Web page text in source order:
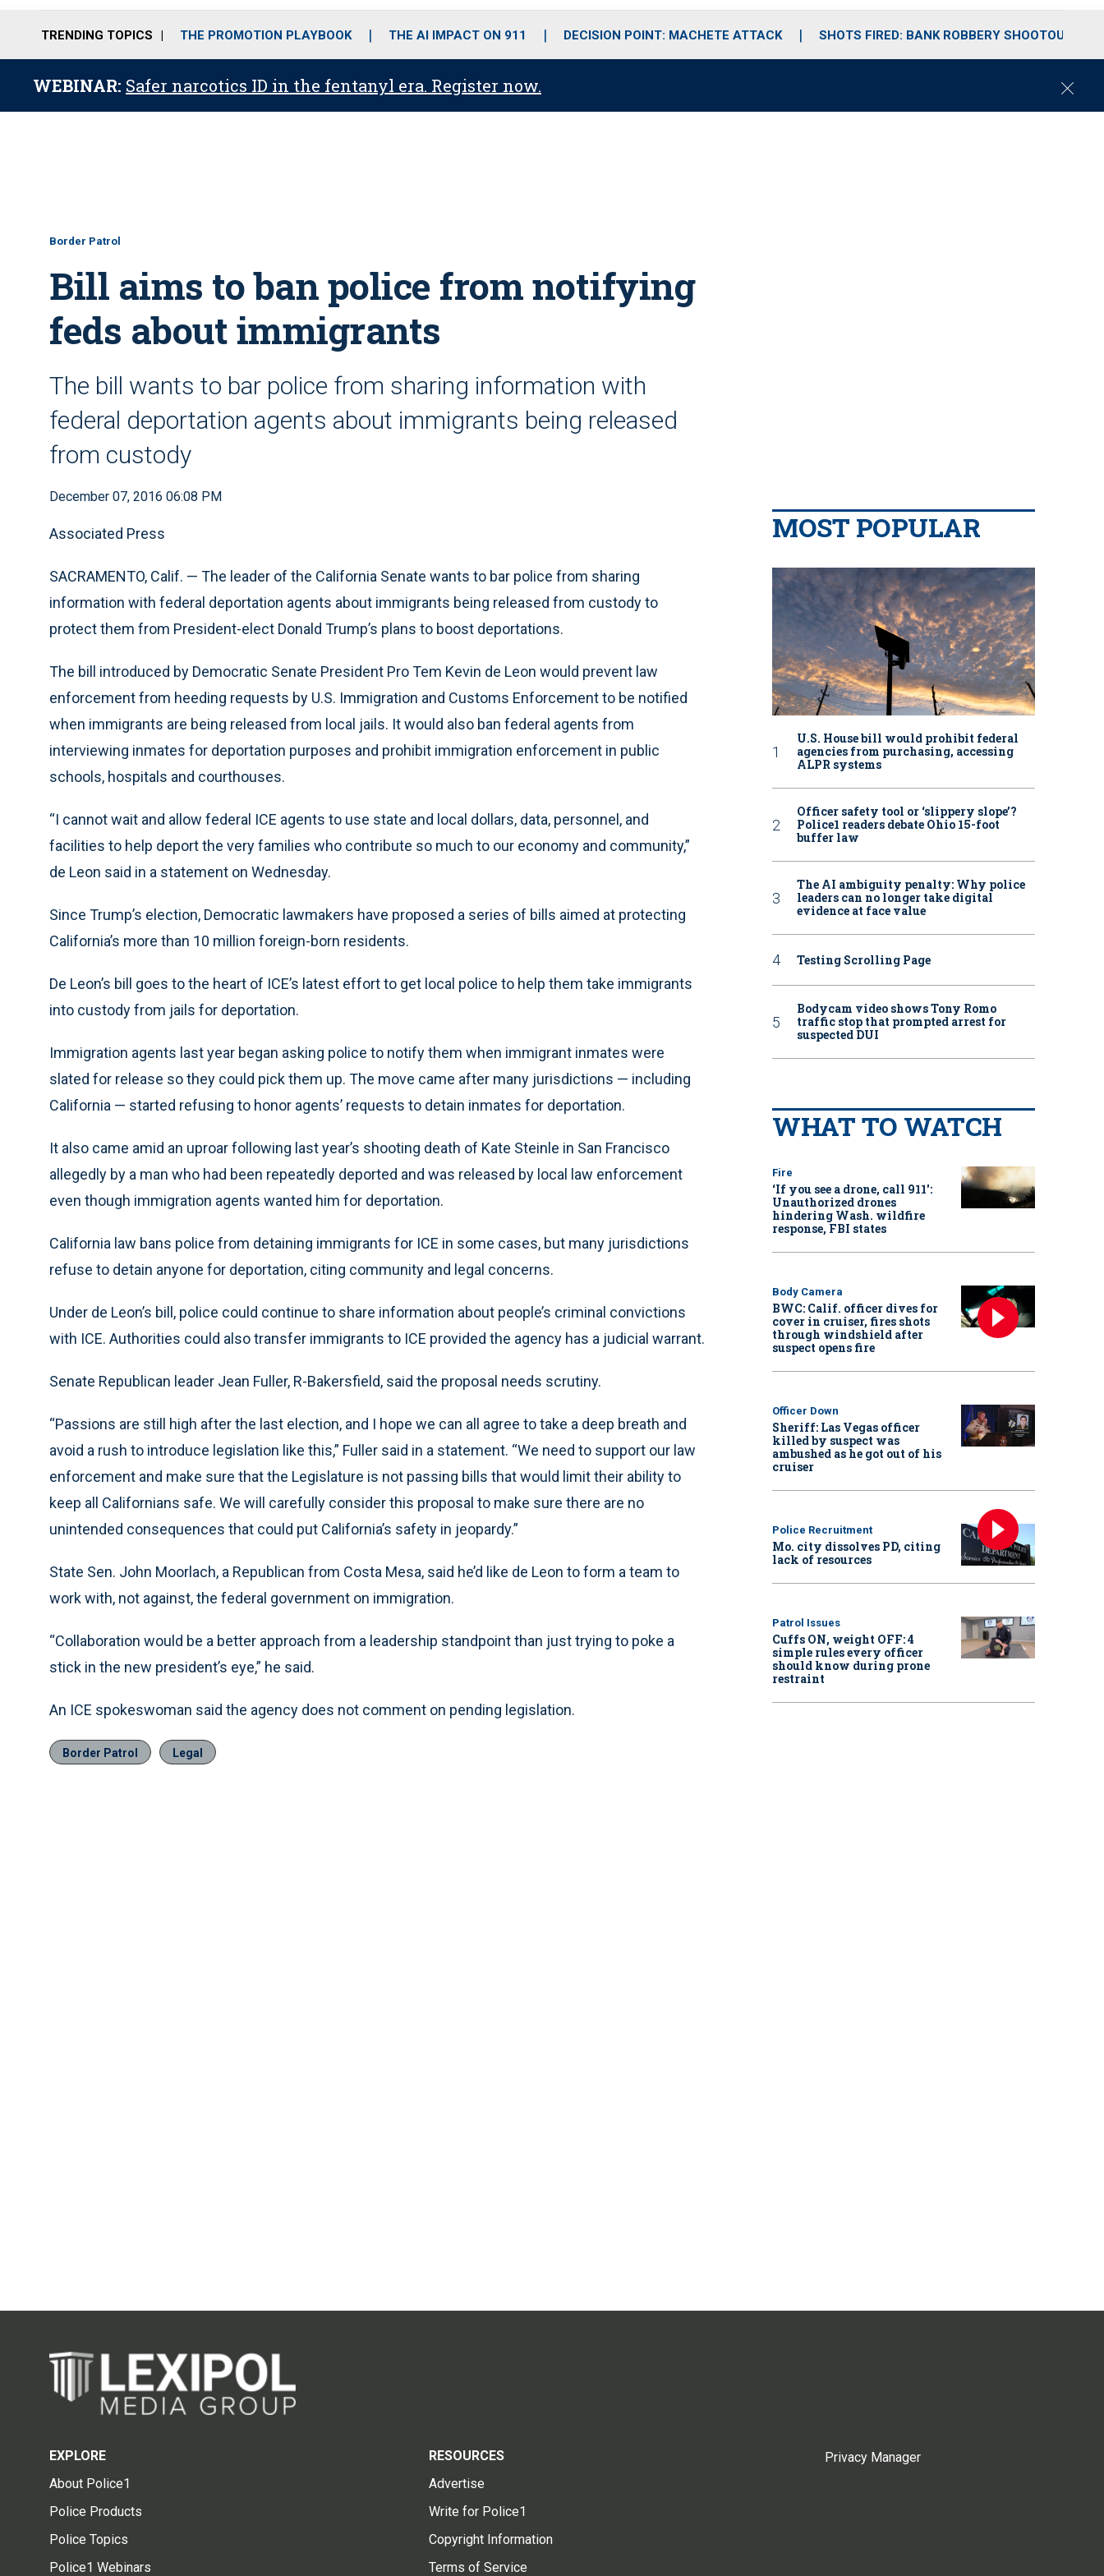
o
r
r
m
i
e
TRENDING TOPICS THE PROMOTION PLAYBOOK THE AI IMPACT ON 911 DECISION POINT: MACHETE ATTACK SHOTS FIRED: BANK ROBBERY SHOOTOUT
WEBINAR: Safer narcotics ID in the fentanyl era. Register now.
C
Border Patrol
Bill aims to ban police from notifying
feds about immigrants
The bill wants to bar police from sharing information with
federal deportation agents about immigrants being released
from custody
December 07, 2016 06:08 PM
Associated Press
SACRAMENTO, Calif. — The leader of the California Senate wants to bar police from sharing
information with federal deportation agents about immigrants being released from custody to
protect them from President-elect Donald Trump’s plans to boost deportations.
The bill introduced by Democratic Senate President Pro Tem Kevin de Leon would prevent law
enforcement from heeding requests by U.S. Immigration and Customs Enforcement to be notified
when immigrants are being released from local jails. It would also ban federal agents from
interviewing inmates for deportation purposes and prohibit immigration enforcement in public
schools, hospitals and courthouses.
“I cannot wait and allow federal ICE agents to use state and local dollars, data, personnel, and
facilities to help deport the very families who contribute so much to our economy and community,”
de Leon said in a statement on Wednesday.
Since Trump’s election, Democratic lawmakers have proposed a series of bills aimed at protecting
California’s more than 10 million foreign-born residents.
De Leon’s bill goes to the heart of ICE’s latest effort to get local police to help them take immigrants
into custody from jails for deportation.
Immigration agents last year began asking police to notify them when immigrant inmates were
slated for release so they could pick them up. The move came after many jurisdictions — including
California — started refusing to honor agents’ requests to detain inmates for deportation.
It also came amid an uproar following last year’s shooting death of Kate Steinle in San Francisco
allegedly by a man who had been repeatedly deported and was released by local law enforcement
even though immigration agents wanted him for deportation.
California law bans police from detaining immigrants for ICE in some cases, but many jurisdictions
refuse to detain anyone for deportation, citing community and legal concerns.
Under de Leon’s bill, police could continue to share information about people’s criminal convictions
with ICE. Authorities could also transfer immigrants to ICE provided the agency has a judicial warrant.
Senate Republican leader Jean Fuller, R-Bakersfield, said the proposal needs scrutiny.
“Passions are still high after the last election, and I hope we can all agree to take a deep breath and
avoid a rush to introduce legislation like this,” Fuller said in a statement. “We need to support our law
enforcement and make sure that the Legislature is not passing bills that would limit their ability to
keep all Californians safe. We will carefully consider this proposal to make sure there are no
unintended consequences that could put California’s safety in jeopardy.”
State Sen. John Moorlach, a Republican from Costa Mesa, said he’d like de Leon to form a team to
work with, not against, the federal government on immigration.
“Collaboration would be a better approach from a leadership standpoint than just trying to poke a
stick in the new president’s eye,” he said.
An ICE spokeswoman said the agency does not comment on pending legislation.
Border Patrol Legal
MOST POPULAR
U.S. House bill would prohibit federal
agencies from purchasing, accessing
ALPR systems
Officer safety tool or ‘slippery slope’?
Police1 readers debate Ohio 15-foot
buffer law
The AI ambiguity penalty: Why police
leaders can no longer take digital
evidence at face value
Testing Scrolling Page
Bodycam video shows Tony Romo
traffic stop that prompted arrest for
suspected DUI
WHAT TO WATCH
Fire
‘If you see a drone, call 911':
Unauthorized drones
hindering Wash. wildfire
response, FBI states
Body Camera
BWC: Calif. officer dives for
cover in cruiser, fires shots
through windshield after
suspect opens fire
Officer Down
Sheriff: Las Vegas officer
killed by suspect was
ambushed as he got out of his
cruiser
Police Recruitment
Mo. city dissolves PD, citing
lack of resources
Patrol Issues
Cuffs ON, weight OFF: 4
simple rules every officer
should know during prone
restraint
EXPLORE
About Police1
Police Products
Police Topics
Police1 Webinars
RESOURCES
Advertise
Write for Police1
Copyright Information
Terms of Service
Privacy Manager